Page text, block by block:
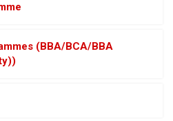
(BBA/BCA/BBA